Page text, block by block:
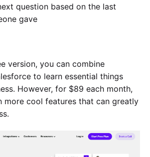
question based on the last
gave
version, you can combine
to learn essential things
However, for $89 each month,
more cool features that can greatly